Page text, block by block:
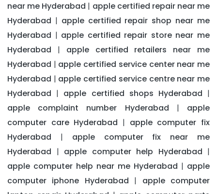
near me Hyderabad | apple certified repair near me
Hyderabad | apple certified repair shop near me
Hyderabad | apple certified repair store near me
Hyderabad | apple certified retailers near me
Hyderabad | apple certified service center near me
Hyderabad | apple certified service centre near me
Hyderabad | apple certified shops Hyderabad |
apple complaint number Hyderabad | apple
computer care Hyderabad | apple computer fix
Hyderabad | apple computer fix near me
Hyderabad | apple computer help Hyderabad |
apple computer help near me Hyderabad | apple
computer iphone Hyderabad | apple computer